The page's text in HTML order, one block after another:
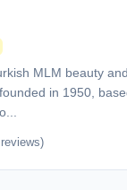
MLM beauty
in 1950,